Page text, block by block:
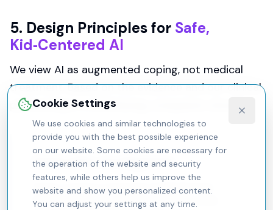
5. Design Principles for Safe,
Kid‑Centered AI
We view AI as augmented coping, not medical
treatment. Based on the evidence and our clinical
partnerships, a child‑facing companion should:
Teach skills, not diagnoses
Anchor content in practical coping (emotion
labeling, breathing, cognitive reframing, social
Cookie Settings
We use cookies and similar technologies to
provide you with the best possible experience
on our website. Some cookies are necessary for
the operation of the website and security
features, while others help us improve the
website and show you personalized content.
You can adjust your settings at any time.